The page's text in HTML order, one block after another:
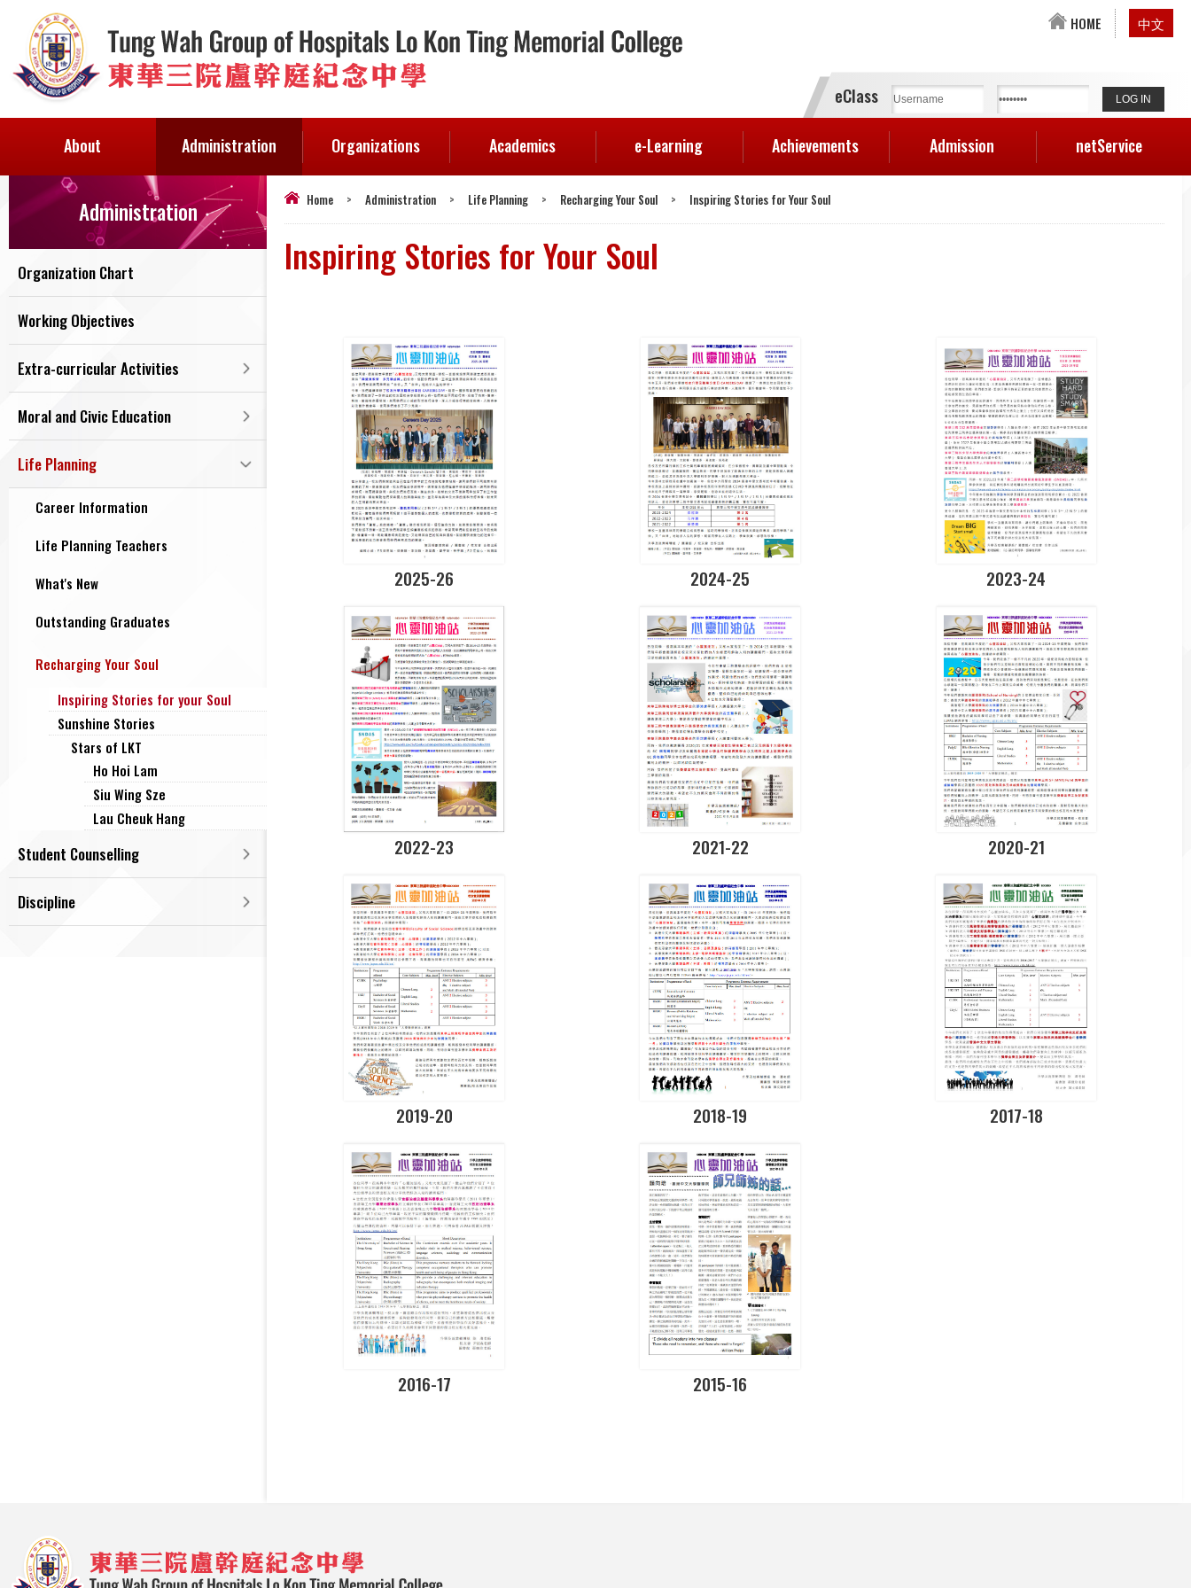
HOME 中文
eClass
About Administration Organizations Academics e-Learning Achievements Admission netService
Home > Administration > Life Planning > Recharging Your Soul > Inspiring Stories for Your Soul
Inspiring Stories for Your Soul
2025-26 2024-25 2023-24
2022-23 2021-22 2020-21
2019-20 2018-19 2017-18
2016-17 2015-16
Administration
Organization Chart
Working Objectives
Extra-curricular Activities
Moral and Civic Education
Life Planning
Career Information
Life Planning Teachers
What's New
Outstanding Graduates
Recharging Your Soul
Inspiring Stories for your Soul
Sunshine Stories
Stars of LKT
Ho Hoi Lam
Siu Wing Sze
Lau Cheuk Hang
Student Counselling
Discipline